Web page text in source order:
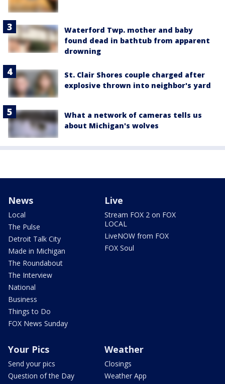
Waterford Twp. mother and baby
found dead in bathtub from apparent
drowning
St. Clair Shores couple charged after
explosive thrown into neighbor's yard
What a network of cameras tells us
about Michigan's wolves
News
Local
The Pulse
Detroit Talk City
Made in Michigan
The Roundabout
The Interview
National
Business
Things to Do
FOX News Sunday
Live
Stream FOX 2 on FOX
LOCAL
LiveNOW from FOX
FOX Soul
Your Pics
Send your pics
Question of the Day
Weather
Closings
Weather App